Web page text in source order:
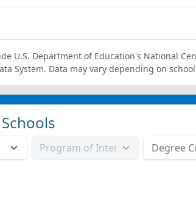
U.S. Department of Education's National
System. Data may vary depending on